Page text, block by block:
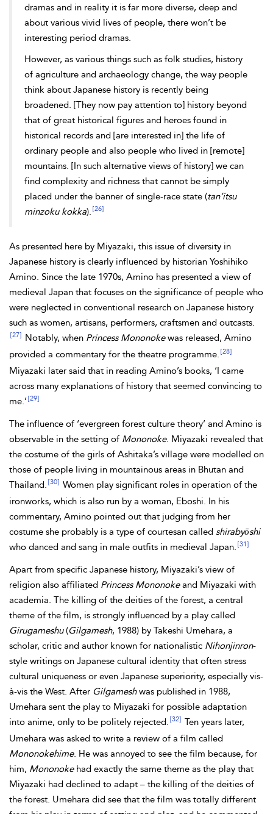
dramas and in reality it is far more diverse, deep and
about various vivid lives of people, there won’t be
interesting period dramas.
However, as various things such as folk studies, history
of agriculture and archaeology change, the way people
think about Japanese history is recently being
broadened. [They now pay attention to] history beyond
that of great historical figures and heroes found in
historical records and [are interested in] the life of
ordinary people and also people who lived in [remote]
mountains. [In such alternative views of history] we can
find complexity and richness that cannot be simply
placed under the banner of single-race state (tan’itsu
minzoku kokka). [26]
As presented here by Miyazaki, this issue of diversity in
Japanese history is clearly influenced by historian Yoshihiko
Amino. Since the late 1970s, Amino has presented a view of
medieval Japan that focuses on the significance of people who
were neglected in conventional research on Japanese history
such as women, artisans, performers, craftsmen and outcasts.
[27] Notably, when Princess Mononokewas released, Amino
provided a commentary for the theatre programme. [28]
Miyazaki later said that in reading Amino’s books, ‘I came
across many explanations of history that seemed convincing to
me.’ [29]
The influence of ‘evergreen forest culture theory’ and Amino is
observable in the setting of Mononoke. Miyazaki revealed that
the costume of the girls of Ashitaka’s village were modelled on
those of people living in mountainous areas in Bhutan and
Thailand. [30] Women play significant roles in operation of the
ironworks, which is also run by a woman, Eboshi. In his
commentary, Amino pointed out that judging from her
costume she probably is a type of courtesan called shirabyōshi
who danced and sang in male outfits in medieval Japan. [31]
Apart from specific Japanese history, Miyazaki’s view of
religion also affiliated Princess Mononokeand Miyazaki with
academia. The killing of the deities of the forest, a central
theme of the film, is strongly influenced by a play called
Girugameshu(Gilgamesh, 1988) by Takeshi Umehara, a
scholar, critic and author known for nationalistic Nihonjinron-
style writings on Japanese cultural identity that often stress
cultural uniqueness or even Japanese superiority, especially vis-
à-vis the West. After Gilgameshwas published in 1988,
Umehara sent the play to Miyazaki for possible adaptation
into anime, only to be politely rejected. [32] Ten years later,
Umehara was asked to write a review of a film called
Mononokehime. He was annoyed to see the film because, for
him, Mononokehad exactly the same theme as the play that
Miyazaki had declined to adapt – the killing of the deities of
the forest. Umehara did see that the film was totally different